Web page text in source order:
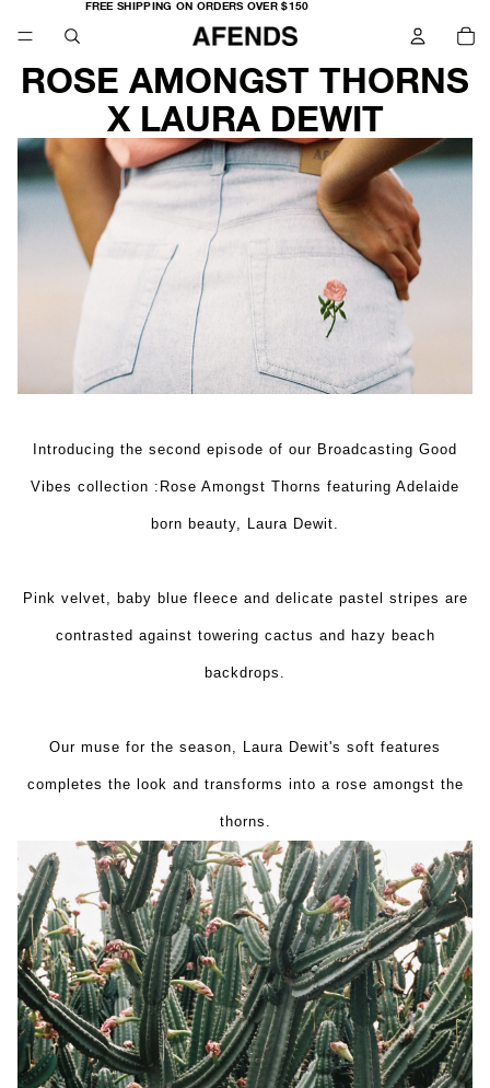
FREE SHIPPING ON ORDERS OVER $150
FREE
SHIPPING
ON
ORDERS
OVER
ROSE AMONGST THORNS
X LAURA DEWIT
Introducing the second episode of our Broadcasting Good
Vibes collection :Rose Amongst Thorns featuring Adelaide
born beauty, Laura Dewit.
Pink velvet, baby blue fleece and delicate pastel stripes are
contrasted against towering cactus and hazy beach
backdrops.
Our muse for the season, Laura Dewit's soft features
completes the look and transforms into a rose amongst the
thorns.